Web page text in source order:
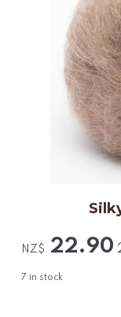
NZ$ 22.90
7 in stock